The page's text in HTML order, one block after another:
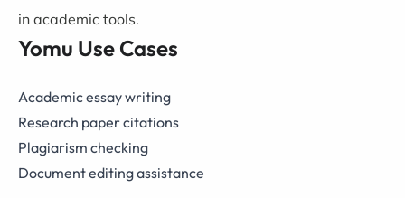
in academic tools.
Yomu Use Cases
Academic essay writing
Research paper citations
Plagiarism checking
Document editing assistance